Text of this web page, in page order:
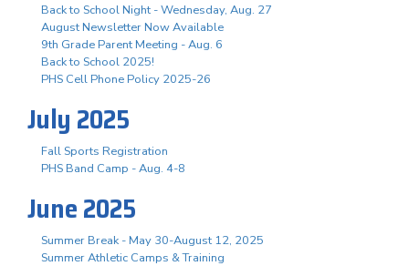
Back to School Night - Wednesday, Aug. 27
August Newsletter Now Available
9th Grade Parent Meeting - Aug. 6
Back to School 2025!
PHS Cell Phone Policy 2025-26
July 2025
Fall Sports Registration
PHS Band Camp - Aug. 4-8
June 2025
Summer Break - May 30-August 12, 2025
Summer Athletic Camps & Training